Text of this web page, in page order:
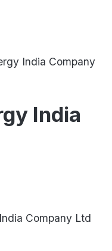
India Company
India
Company Ltd